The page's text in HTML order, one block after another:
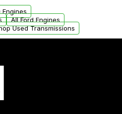
standards are
Engines
All Ford Engines
Used Transmissions